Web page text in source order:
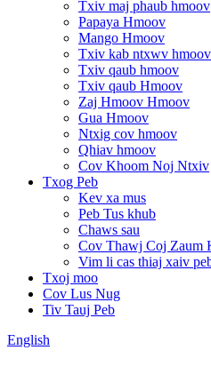
Txiv maj phaub hmoov
Papaya Hmoov
Mango Hmoov
Txiv kab ntxwv hmoov
Txiv qaub hmoov
Txiv qaub Hmoov
Zaj Hmoov Hmoov
Gua Hmoov
Ntxig cov hmoov
Qhiav hmoov
Cov Khoom Noj Ntxiv
Txog Peb
Kev xa mus
Peb Tus khub
Chaws sau
Cov Thawj Coj Zaum
Vim li cas thiaj xaiv
Txoj moo
Cov Lus Nug
Tiv Tauj Peb
English